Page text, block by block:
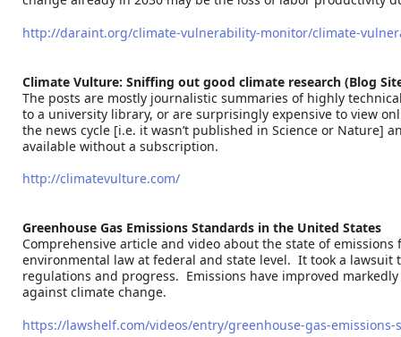
http://daraint.org/climate-vulnerability-monitor/climate-
Climate Vulture: Sniffing out good climate research (Blog
The posts are mostly journalistic summaries of highly
to a university library, or are surprisingly expensive to view
the news cycle [i.e. it wasn’t published in Science or Nature]
available without a subscription.
http://climatevulture.com/
Greenhouse Gas Emissions Standards in the United States
Comprehensive article and video about the state of
environmental law at federal and state level. It took a
regulations and progress. Emissions have improved
against climate change.
https://lawshelf.com/videos/entry/greenhouse-gas-